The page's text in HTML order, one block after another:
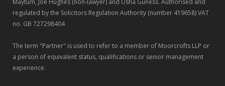
Maytum, Joe Hughes (non-lawyer) and Usha Guness. Authorised and
regulated by the Solicitors Regulation Authority (number 419658) VAT
no. GB 727298404
The term "Partner" is used to refer to a member of Moorcrofts LLP or
a person of equivalent status, qualifications or senior management
experience.